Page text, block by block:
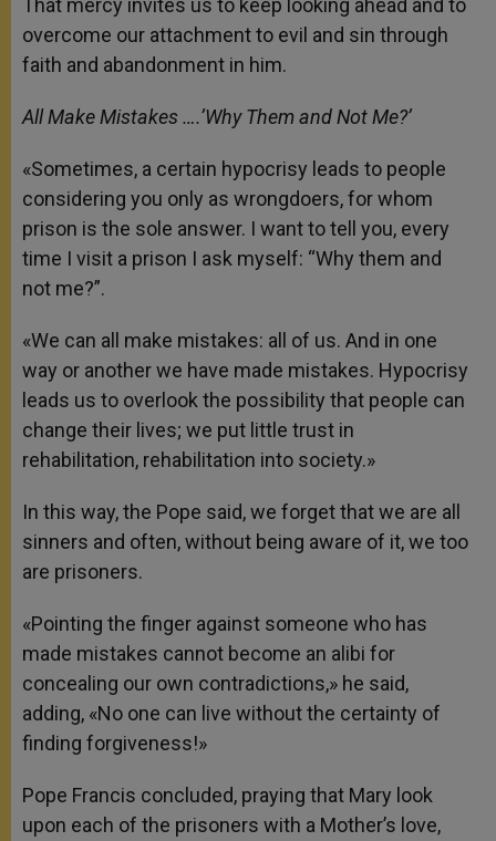
That mercy invites us to keep looking ahead and to
overcome our attachment to evil and sin through
faith and abandonment in him.
All Make Mistakes ….’Why Them and Not Me?’
«Sometimes, a certain hypocrisy leads to people
considering you only as wrongdoers, for whom
prison is the sole answer. I want to tell you, every
time I visit a prison I ask myself: “Why them and
not me?”.
«We can all make mistakes: all of us. And in one
way or another we have made mistakes. Hypocrisy
leads us to overlook the possibility that people can
change their lives; we put little trust in
rehabilitation, rehabilitation into society.»
In this way, the Pope said, we forget that we are all
sinners and often, without being aware of it, we too
are prisoners.
«Pointing the finger against someone who has
made mistakes cannot become an alibi for
concealing our own contradictions,» he said,
adding, «No one can live without the certainty of
finding forgiveness!»
Pope Francis concluded, praying that Mary look
upon each of the prisoners with a Mother’s love,